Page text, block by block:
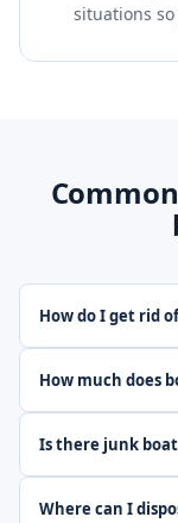
situations
How do I get rid
How much does
Is there junk
Where can I